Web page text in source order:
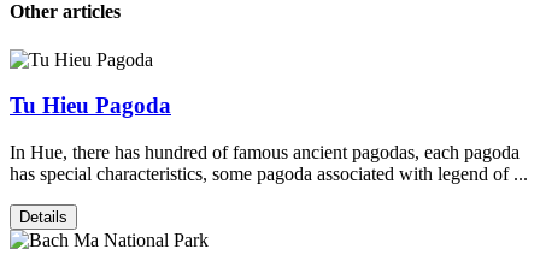
Other articles
Tu Hieu Pagoda
In Hue, there has hundred of famous ancient pagodas, each pagoda
has special characteristics, some pagoda associated with legend of ...
Details